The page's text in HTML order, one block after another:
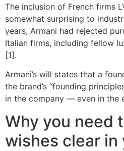
The inclusion of French firms
somewhat surprising to
years, Armani had rejected
Italian firms, including fellow
[1].
Armani’s will states that a
the brand’s “founding
in the company — even in the
Why you need
wishes clear in